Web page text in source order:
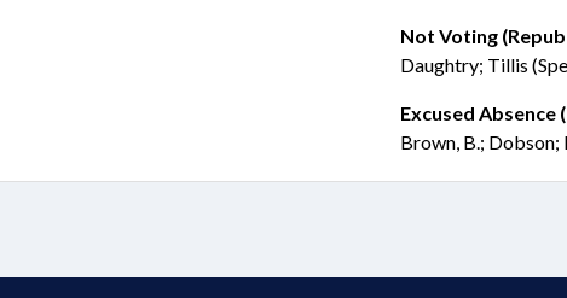
Not Voting
Daughtry; Tillis
Excused Absence
Brown, B.;